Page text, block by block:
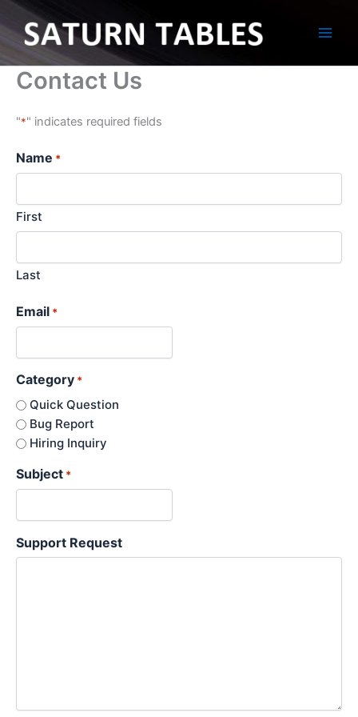
Skip
to
content
Contact Us
"*" indicates required fields
Name *
First
Last
Email *
Category *
Quick Question
Bug Report
Hiring Inquiry
Subject *
Support Request